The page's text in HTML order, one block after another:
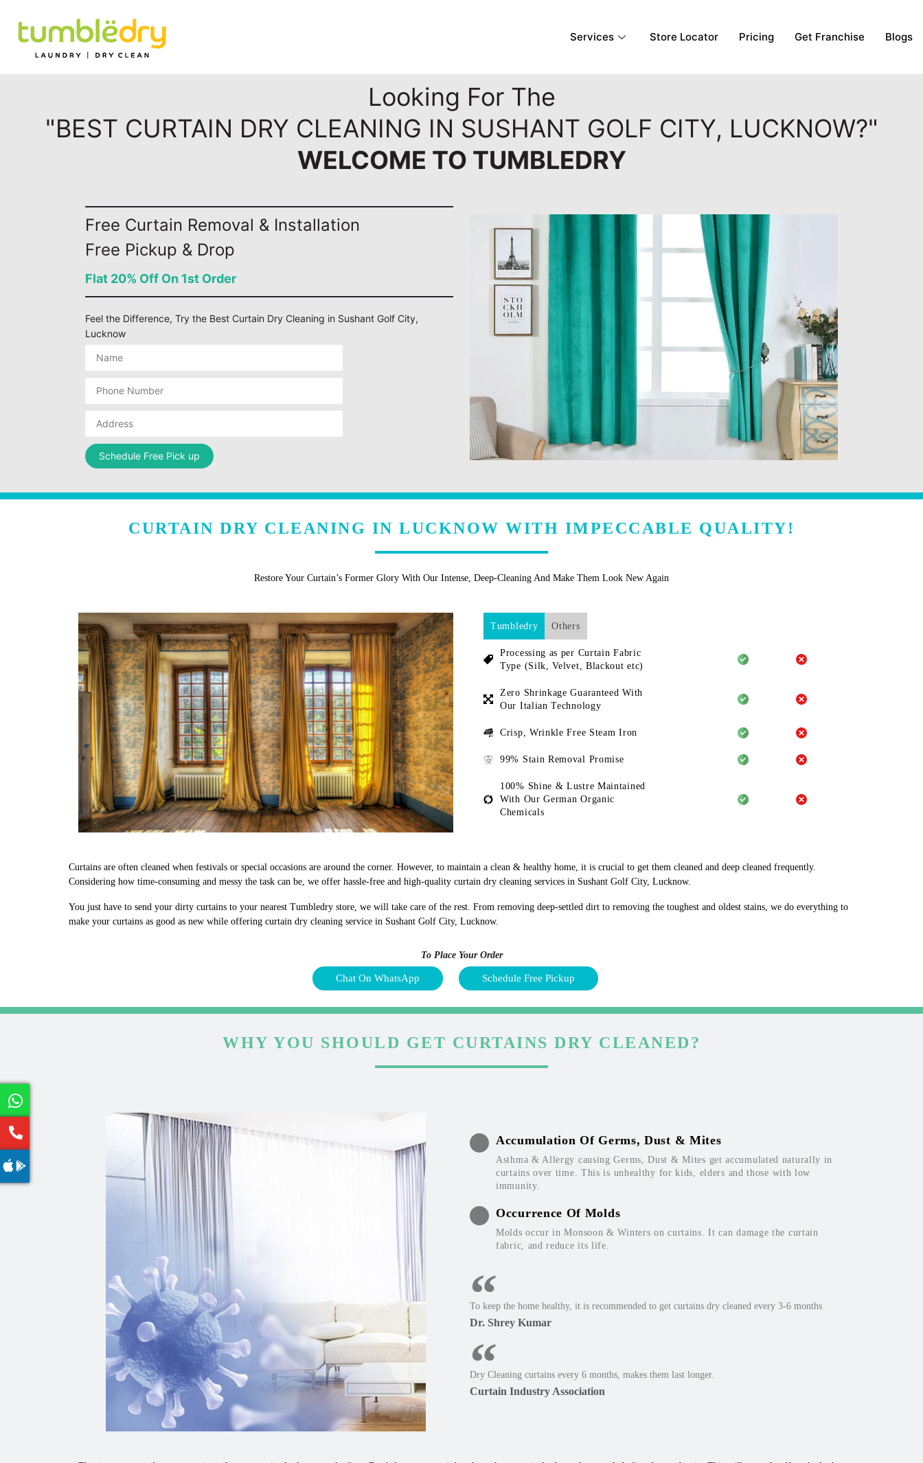
Services Store Locator Pricing Get Franchise Blogs
Looking For The
"BEST CURTAIN DRY CLEANING IN SUSHANT GOLF CITY, LUCKNOW?"
WELCOME TO TUMBLEDRY
Free Curtain Removal & Installation
Free Pickup & Drop
Flat 20% Off On 1st Order
Feel the Difference, Try the Best Curtain Dry Cleaning in Sushant Golf City,
Lucknow
CURTAIN DRY CLEANING IN LUCKNOW WITH IMPECCABLE QUALITY!
Restore Your Curtain’s Former Glory With Our Intense, Deep-Cleaning And Make Them Look New Again
Tumbledry Others
Processing as per Curtain Fabric
Type (Silk, Velvet, Blackout etc)
Zero Shrinkage Guaranteed With
Our Italian Technology
Crisp, Wrinkle Free Steam Iron
99% Stain Removal Promise
100% Shine & Lustre Maintained
With Our German Organic
Chemicals
Curtains are often cleaned when festivals or special occasions are around the corner. However, to maintain a clean & healthy home, it is crucial to get them cleaned and deep cleaned frequently.
Considering how time-consuming and messy the task can be, we offer hassle-free and high-quality curtain dry cleaning services in Sushant Golf City, Lucknow.
You just have to send your dirty curtains to your nearest Tumbledry store, we will take care of the rest. From removing deep-settled dirt to removing the toughest and oldest stains, we do everything to
make your curtains as good as new while offering curtain dry cleaning service in Sushant Golf City, Lucknow.
To Place Your Order
Chat On WhatsApp Schedule Free Pickup
WHY YOU SHOULD GET CURTAINS DRY CLEANED?
Accumulation Of Germs, Dust & Mites
Asthma & Allergy causing Germs, Dust & Mites get accumulated naturally in
curtains over time. This is unhealthy for kids, elders and those with low
immunity.
Occurrence Of Molds
Molds occur in Monsoon & Winters on curtains. It can damage the curtain
fabric, and reduce its life.
To keep the home healthy, it is recommended to get curtains dry cleaned every 3-6 months
Dr. Shrey Kumar
Dry Cleaning curtains every 6 months, makes them last longer.
Curtain Industry Association